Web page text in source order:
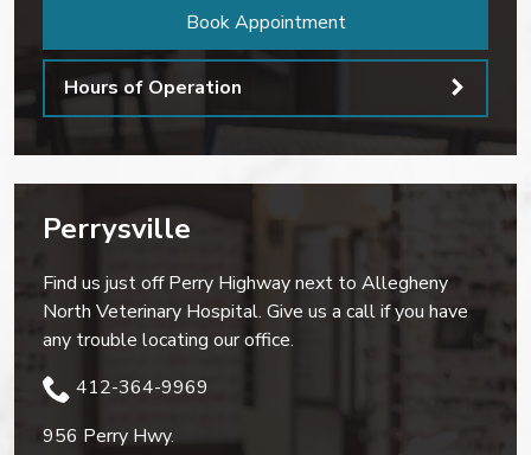
Book Appointment
Hours of Operation
Perrysville
Find us just off Perry Highway next to Allegheny
North Veterinary Hospital. Give us a call if you have
any trouble locating our office.
412-364-9969
956 Perry Hwy.